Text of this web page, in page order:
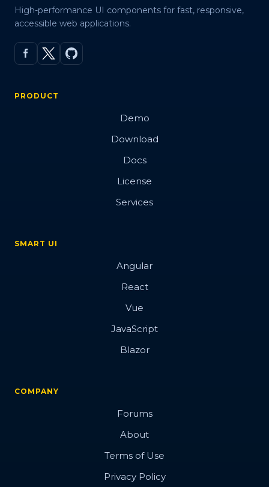
High-performance UI components for fast, responsive,
accessible web applications.
PRODUCT
Demo
Download
Docs
License
Services
SMART UI
Angular
React
Vue
JavaScript
Blazor
COMPANY
Forums
About
Terms of Use
Privacy Policy